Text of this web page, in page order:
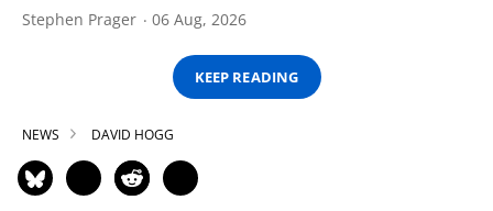
Stephen Prager 06 Aug, 2026
KEEP READING
NEWS DAVID HOGG